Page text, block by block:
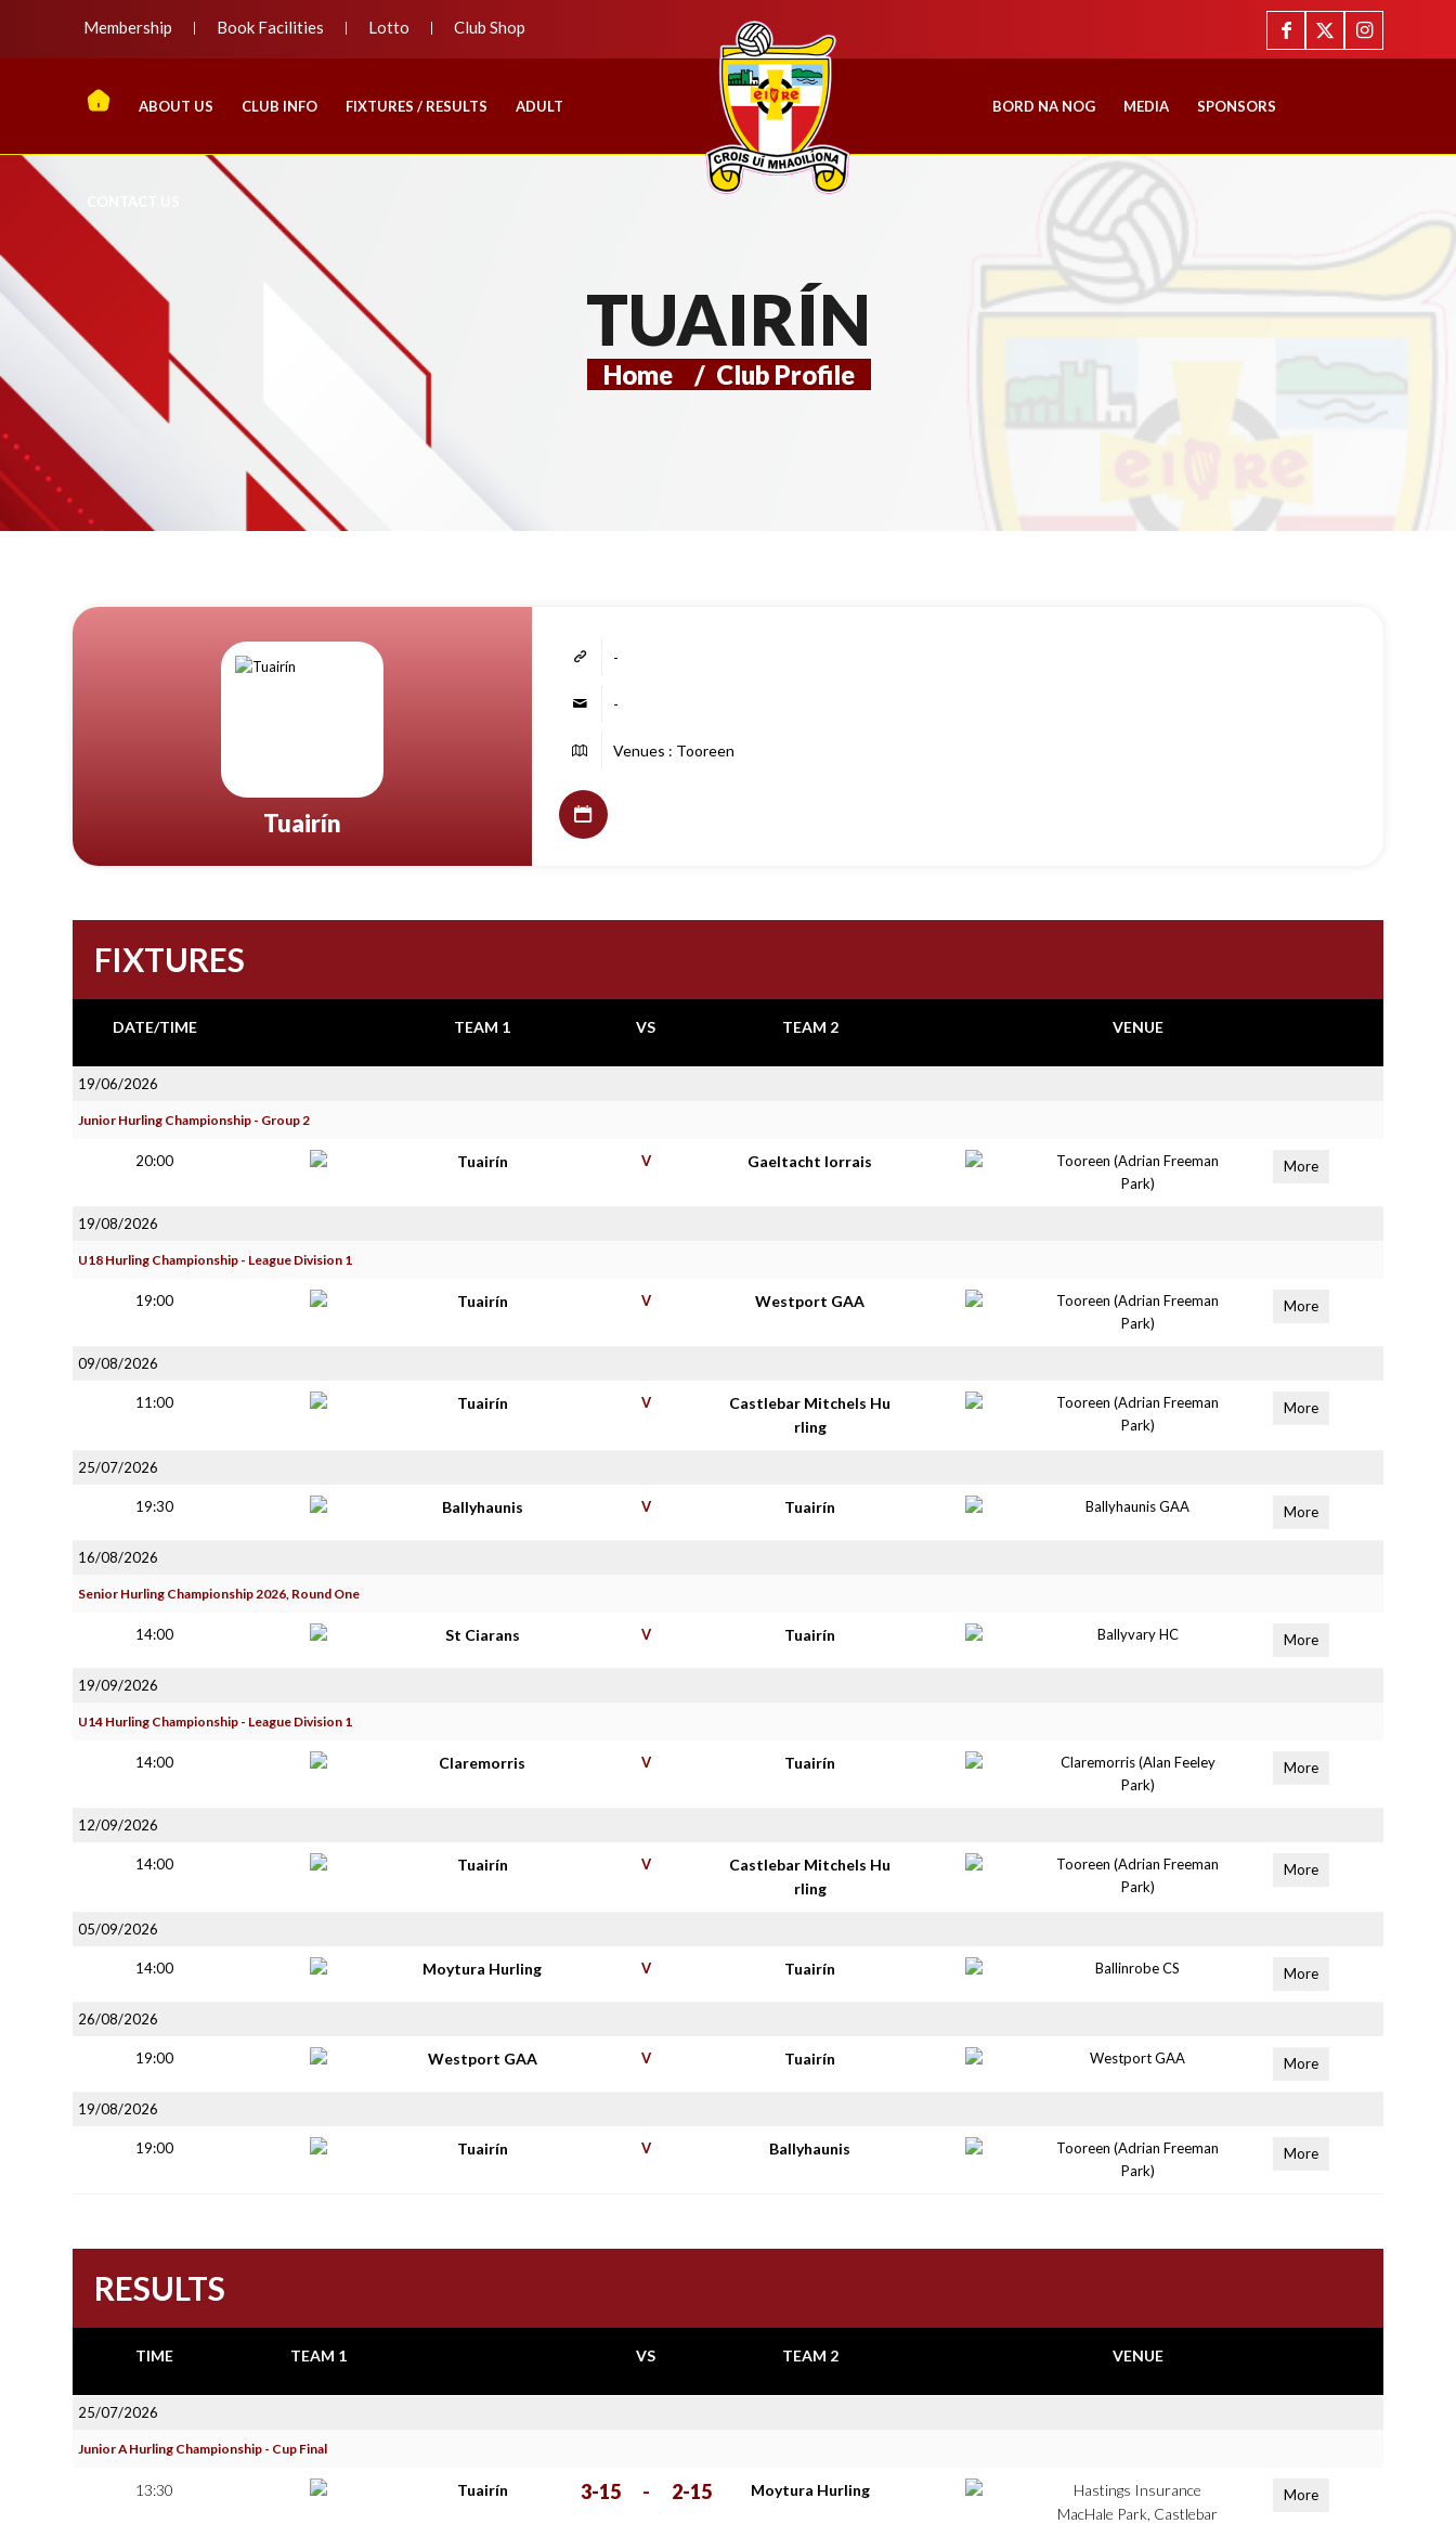
Membership Book Facilities Lotto Club Shop
ABOUT US CLUB INFO FIXTURES / RESULTS ADULT BORD NA NOG MEDIA SPONSORS
TUAIRÍN
Home / Club Profile
Tuairín
-
-
Venues : Tooreen
FIXTURES
DATE/TIME TEAM 1 VS TEAM 2 VENUE
19/06/2026
Junior Hurling Championship - Group 2
20:00 Tuairín V Gaeltacht Iorrais
Tooreen (Adrian Freeman
Park)
More
19/08/2026
U18 Hurling Championship - League Division 1
19:00 Tuairín V Westport GAA
Tooreen (Adrian Freeman
Park)
More
09/08/2026
11:00 Tuairín V
Castlebar Mitchels Hu
rling
Tooreen (Adrian Freeman
Park)
More
25/07/2026
19:30 Ballyhaunis V Tuairín Ballyhaunis GAA More
16/08/2026
Senior Hurling Championship 2026, Round One
14:00 St Ciarans V Tuairín Ballyvary HC More
19/09/2026
U14 Hurling Championship - League Division 1
14:00 Claremorris V Tuairín
Claremorris (Alan Feeley
Park)
More
12/09/2026
14:00 Tuairín V
Castlebar Mitchels Hu
rling
Tooreen (Adrian Freeman
Park)
More
05/09/2026
14:00 Moytura Hurling V Tuairín Ballinrobe CS More
26/08/2026
19:00 Westport GAA V Tuairín Westport GAA More
19/08/2026
19:00 Tuairín V Ballyhaunis
Tooreen (Adrian Freeman
Park)
More
RESULTS
TIME TEAM 1 VS TEAM 2 VENUE
25/07/2026
Junior A Hurling Championship - Cup Final
13:30 Tuairín 3-15 - 2-15 Moytura Hurling
Hastings Insurance
MacHale Park, Castlebar
More